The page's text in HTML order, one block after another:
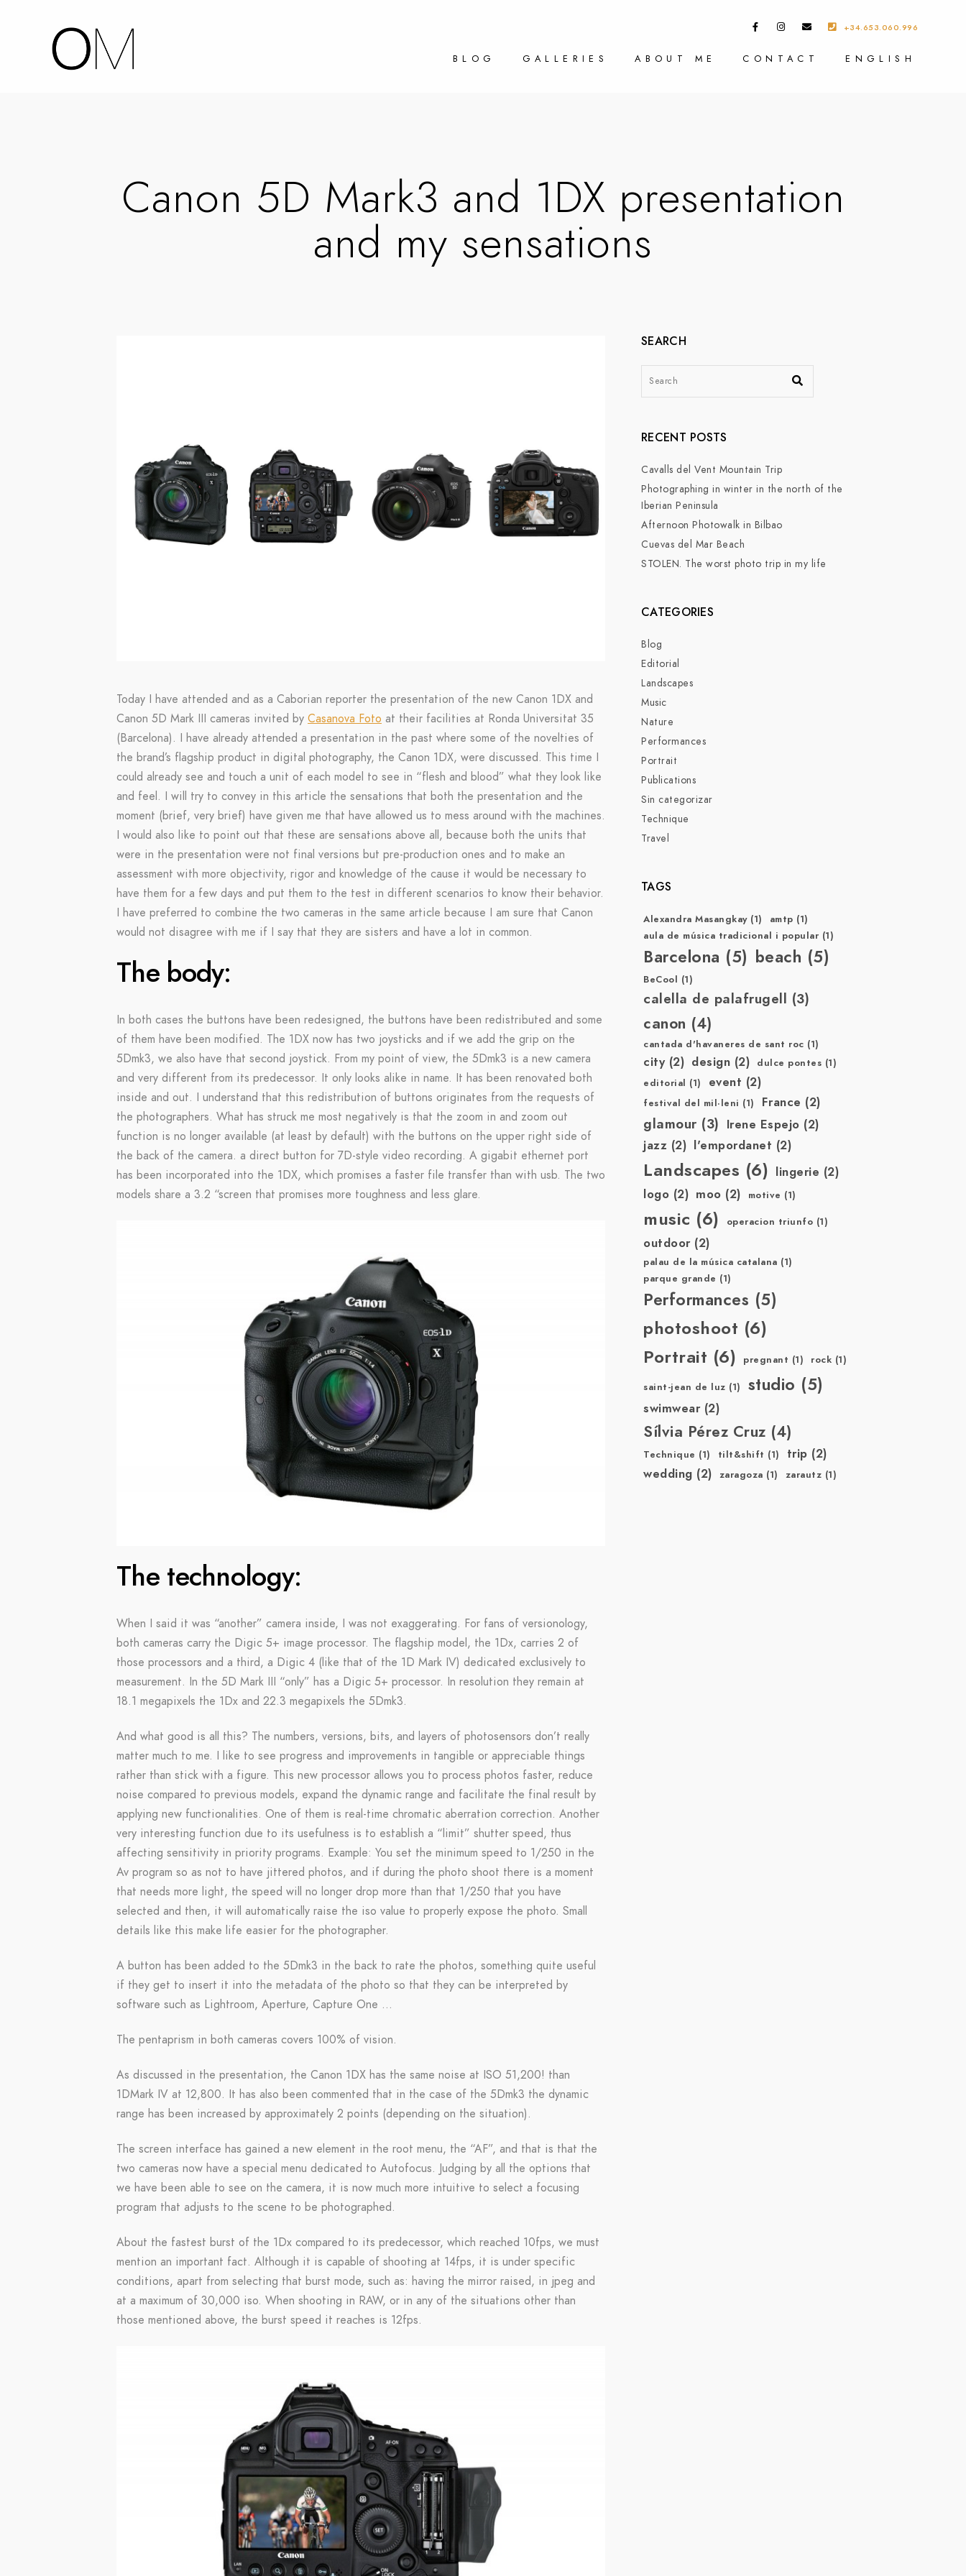
+34.653.060.996
BLOG GALLERIES ABOUT ME CONTACT ENGLISH
Canon 5D Mark3 and 1DX presentation
and my sensations
Today I have attended and as a Caborian reporter the presentation of the new Canon 1DX and
Canon 5D Mark III cameras invited by Casanova Foto at their facilities at Ronda Universitat 35
(Barcelona). I have already attended a presentation in the past where some of the novelties of
the brand’s flagship product in digital photography, the Canon 1DX, were discussed. This time I
could already see and touch a unit of each model to see in “flesh and blood” what they look like
and feel. I will try to convey in this article the sensations that both the presentation and the
moment (brief, very brief) have given me that have allowed us to mess around with the machines.
I would also like to point out that these are sensations above all, because both the units that
were in the presentation were not final versions but pre-production ones and to make an
assessment with more objectivity, rigor and knowledge of the cause it would be necessary to
have them for a few days and put them to the test in different scenarios to know their behavior.
I have preferred to combine the two cameras in the same article because I am sure that Canon
would not disagree with me if I say that they are sisters and have a lot in common.
The body:
In both cases the buttons have been redesigned, the buttons have been redistributed and some
of them have been modified. The 1DX now has two joysticks and if we add the grip on the
5Dmk3, we also have that second joystick. From my point of view, the 5Dmk3 is a new camera
and very different from its predecessor. It only looks alike in name. It has been renovated both
inside and out. I understand that this redistribution of buttons originates from the requests of
the photographers. What has struck me most negatively is that the zoom in and zoom out
function is no longer available (at least by default) with the buttons on the upper right side of
the back of the camera. a direct button for 7D-style video recording. A gigabit ethernet port
has been incorporated into the 1DX, which promises a faster file transfer than with usb. The two
models share a 3.2 “screen that promises more toughness and less glare.
The technology:
When I said it was “another” camera inside, I was not exaggerating. For fans of versionology,
both cameras carry the Digic 5+ image processor. The flagship model, the 1Dx, carries 2 of
those processors and a third, a Digic 4 (like that of the 1D Mark IV) dedicated exclusively to
measurement. In the 5D Mark III “only” has a Digic 5+ processor. In resolution they remain at
18.1 megapixels the 1Dx and 22.3 megapixels the 5Dmk3.
And what good is all this? The numbers, versions, bits, and layers of photosensors don’t really
matter much to me. I like to see progress and improvements in tangible or appreciable things
rather than stick with a figure. This new processor allows you to process photos faster, reduce
noise compared to previous models, expand the dynamic range and facilitate the final result by
applying new functionalities. One of them is real-time chromatic aberration correction. Another
very interesting function due to its usefulness is to establish a “limit” shutter speed, thus
affecting sensitivity in priority programs. Example: You set the minimum speed to 1/250 in the
Av program so as not to have jittered photos, and if during the photo shoot there is a moment
that needs more light, the speed will no longer drop more than that 1/250 that you have
selected and then, it will automatically raise the iso value to properly expose the photo. Small
details like this make life easier for the photographer.
A button has been added to the 5Dmk3 in the back to rate the photos, something quite useful
if they get to insert it into the metadata of the photo so that they can be interpreted by
software such as Lightroom, Aperture, Capture One …
The pentaprism in both cameras covers 100% of vision.
As discussed in the presentation, the Canon 1DX has the same noise at ISO 51,200! than
1DMark IV at 12,800. It has also been commented that in the case of the 5Dmk3 the dynamic
range has been increased by approximately 2 points (depending on the situation).
The screen interface has gained a new element in the root menu, the “AF”, and that is that the
two cameras now have a special menu dedicated to Autofocus. Judging by all the options that
we have been able to see on the camera, it is now much more intuitive to select a focusing
program that adjusts to the scene to be photographed.
About the fastest burst of the 1Dx compared to its predecessor, which reached 10fps, we must
mention an important fact. Although it is capable of shooting at 14fps, it is under specific
conditions, apart from selecting that burst mode, such as: having the mirror raised, in jpeg and
at a maximum of 30,000 iso. When shooting in RAW, or in any of the situations other than
those mentioned above, the burst speed it reaches is 12fps.
SEARCH
RECENT POSTS
Cavalls del Vent Mountain Trip
Photographing in winter in the north of the
Iberian Peninsula
Afternoon Photowalk in Bilbao
Cuevas del Mar Beach
STOLEN. The worst photo trip in my life
CATEGORIES
Blog
Editorial
Landscapes
Music
Nature
Performances
Portrait
Publications
Sin categorizar
Technique
Travel
TAGS
Alexandra Masangkay(1) amtp (1)
aula de música tradicional i popular (1)
Barcelona (5) beach (5)
BeCool (1)
calella de palafrugell (3)
canon (4)
cantada d'havaneres de sant roc (1)
city(2) design (2) dulce pontes (1)
editorial (1) event (2)
festival del mil·leni (1) France (2)
glamour (3) Irene Espejo (2)
jazz (2) l'empordanet (2)
Landscapes (6) lingerie (2)
logo (2) moo (2) motive (1)
music (6) operacion triunfo (1)
outdoor(2)
palau de la música catalana (1)
parque grande (1)
Performances (5)
photoshoot (6)
Portrait (6) pregnant (1) rock (1)
saint-jean de luz (1) studio (5)
swimwear(2)
Sílvia Pérez Cruz (4)
Technique (1) tilt&shift (1) trip (2)
wedding (2) zaragoza (1) zarautz (1)